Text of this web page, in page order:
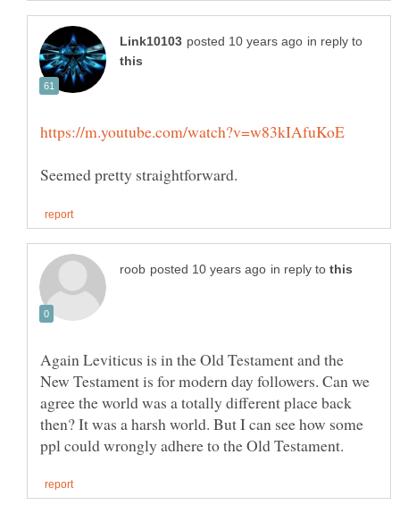
in reply to
in reply to
Again Leviticus is in the Old Testament and the
New Testament is for modern day followers. Can we
agree the world was a totally different place back
then? It was a harsh world. But I can see how some